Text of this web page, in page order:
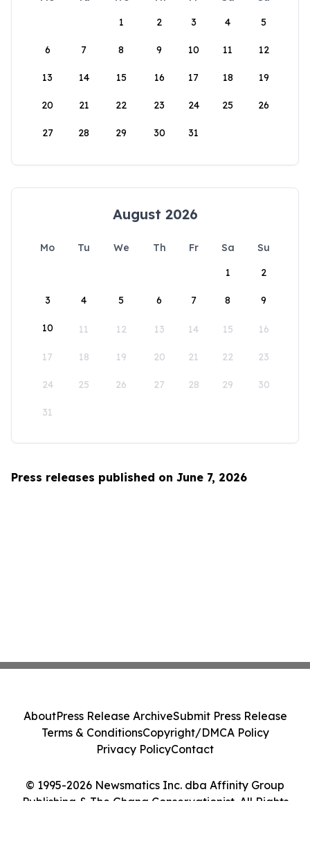
1
2 3 4 5
6 7 8 9 10 11 12
13 14 15 16 17 18 19
20 21 22 23 24 25 26
27 28 29 30 31
August 2026
Mo Tu We Th Fr Sa
Su
1
2
3 4 5 6 7 8 9
10 11 12 13 14 15 16
17 18 19 20 21 22 23
24 25 26 27 28 29 30
31
Press releases published on June 7, 2026
© 1995-2026 Newsmatics Inc. dba Affinity Group
Publishing & The Ghana Conservationist. All Rights
AboutPress Release ArchiveSubmit Press Release
Terms & ConditionsCopyright/DMCA Policy
Privacy PolicyContact